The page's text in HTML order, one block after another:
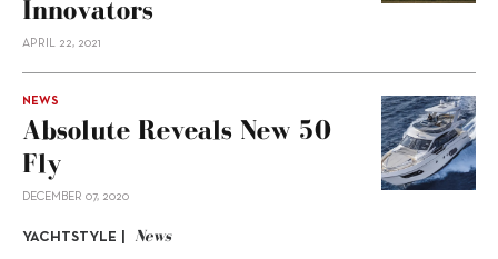
Innovators
APRIL 22, 2021
NEWS
Absolute Reveals New 50
Fly
DECEMBER 07, 2020
YACHTSTYLE | News